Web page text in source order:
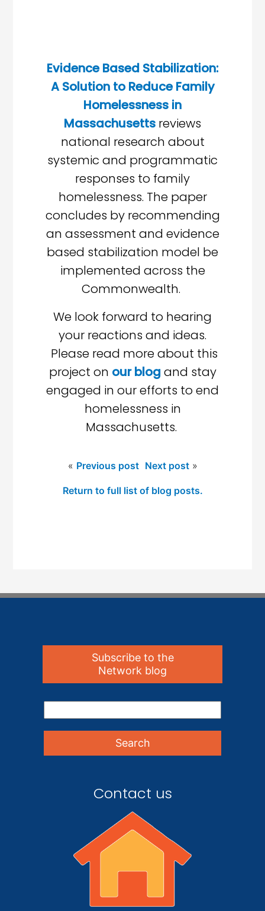
Evidence Based Stabilization:
A Solution to Reduce Family
Homelessness in
Massachusetts reviews
national research about
systemic and programmatic
responses to family
homelessness. The paper
concludes by recommending
an assessment and evidence
based stabilization model be
implemented across the
Commonwealth.
We look forward to hearing
your reactions and ideas.
Please read more about this
project on our blogand stay
engaged in our efforts to end
homelessness in
Massachusetts.
« Previous post Next post»
Return to full list of blog posts.
Subscribe to the
Network blog
Contact us